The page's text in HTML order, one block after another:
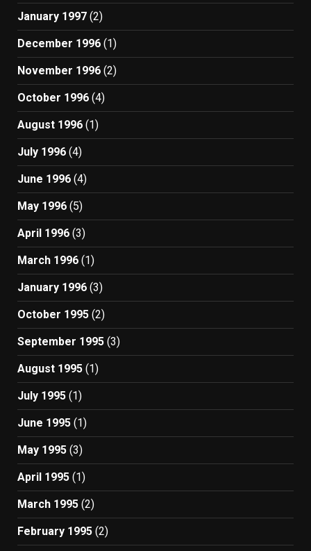
January 1997 (2)
December 1996 (1)
November 1996 (2)
October 1996 (4)
August 1996 (1)
July 1996 (4)
June 1996 (4)
May 1996 (5)
April 1996 (3)
March 1996 (1)
January 1996 (3)
October 1995 (2)
September 1995 (3)
August 1995 (1)
July 1995 (1)
June 1995 (1)
May 1995 (3)
April 1995 (1)
March 1995 (2)
February 1995 (2)